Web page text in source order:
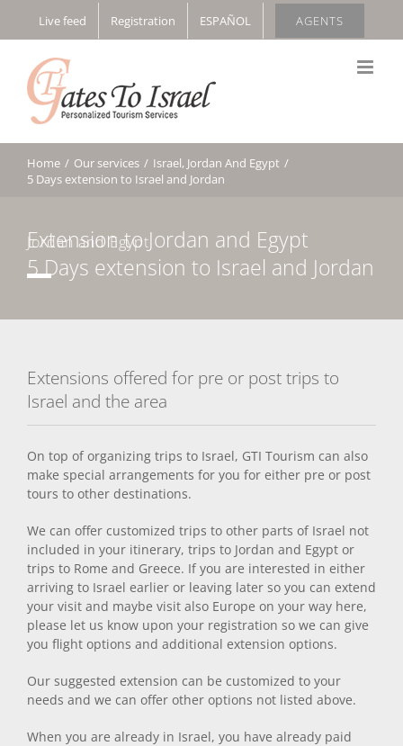
Live feed Registration ESPAÑOL AGENTS
Home / Our services / Israel, Jordan And Egypt /
5 Days extension to Israel and Jordan
Jordan and Egypt
Extension to Jordan and Egypt
5 Days extension to Israel and Jordan
Extensions offered for pre or post trips to
Israel and the area
On top of organizing trips to Israel, GTI Tourism can also
make special arrangements for you for either pre or post
tours to other destinations.
We can offer customized trips to other parts of Israel not
included in your itinerary, trips to Jordan and Egypt or
trips to Rome and Greece. If you are interested in either
arriving to Israel earlier or leaving later so you can extend
your visit and maybe visit also Europe on your way here,
please let us know upon your registration so we can give
you flight options and additional extension options.
Our suggested extension can be customized to your
needs and we can offer other options not listed above.
When you are already in Israel, you have already paid